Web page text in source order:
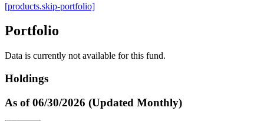
[products.skip-portfolio]
Portfolio
Data is currently not available for this fund.
Holdings
As of 06/30/2026 (Updated Monthly)